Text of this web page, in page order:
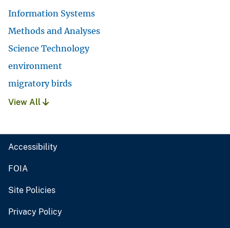
Information Systems
Methods and Analyses
Science Technology
environment
migratory birds
View All
Accessibility
FOIA
Site Policies
Privacy Policy